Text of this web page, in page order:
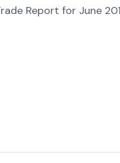
Report for June